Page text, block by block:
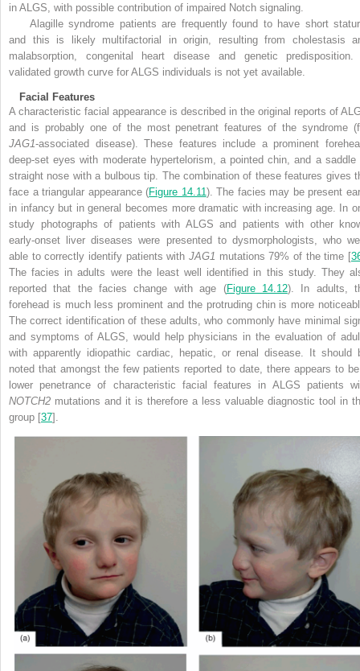
in ALGS, with possible contribution of impaired Notch signaling.
Alagille syndrome patients are frequently found to have short
and this is likely multifactorial in origin, resulting from cholestasis
malabsorption, congenital heart disease and genetic predisposition.
validated growth curve for ALGS individuals is not yet available.
Facial Features
A characteristic facial appearance is described in the original reports of
and is probably one of the most penetrant features of the syndrome
JAG1-associated disease). These features include a prominent
deep-set eyes with moderate hypertelorism, a pointed chin, and a saddle
straight nose with a bulbous tip. The combination of these features gives
face a triangular appearance (Figure 14.11). The facies may be present
in infancy but in general becomes more dramatic with increasing age. In
study photographs of patients with ALGS and patients with other
early-onset liver diseases were presented to dysmorphologists, who
able to correctly identify patients with JAG1 mutations 79% of the time [
The facies in adults were the least well identified in this study. They
reported that the facies change with age (Figure 14.12). In adults,
forehead is much less prominent and the protruding chin is more
The correct identification of these adults, who commonly have minimal
and symptoms of ALGS, would help physicians in the evaluation of
with apparently idiopathic cardiac, hepatic, or renal disease. It should
noted that amongst the few patients reported to date, there appears to
lower penetrance of characteristic facial features in ALGS patients
NOTCH2 mutations and it is therefore a less valuable diagnostic tool in
group [37].